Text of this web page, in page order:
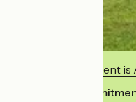
This establishment
View its